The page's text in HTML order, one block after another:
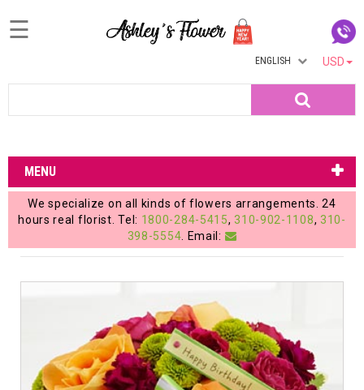
Login
My
Account
My
Cart
☰
USD
ENGLISH
MENU
We specialize on all kinds of flowers arrangements. 24
hours real florist. Tel: 1800-284-5415, 310-902-1108, 310-
398-5554 . Email: